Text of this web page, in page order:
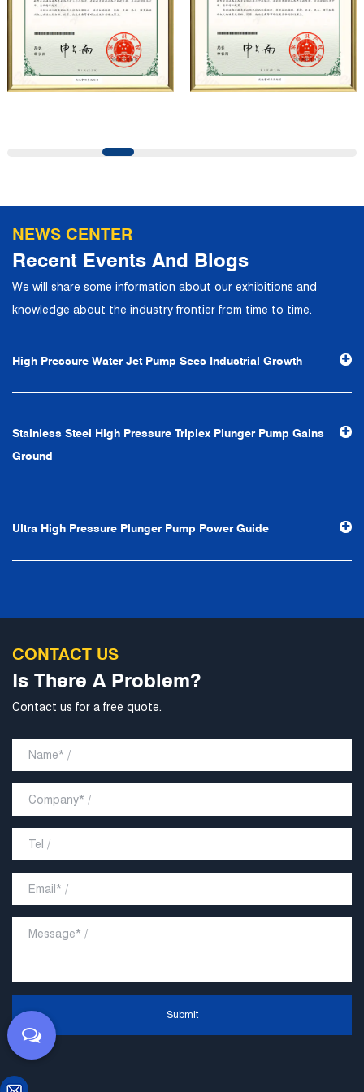
customers and has won the trust and praise. The
company has a modern office environment and advanced
gathered a large number of high-quality and high-level
complete service system, strives to provide customers
with the fastest and most efficient products and services,
and creates a good brand image. In the future, we will
first, reputation first, customer first, service people-
oriented", the hard service tenet of "quality control, high
professional and perfect" and the principle of "excellence,
stability and development", and take economic benefits
as the center. With the support of technological progress,
develop into a world-class pump supplier with high
technological content, good product quality and
CONTACT US
Is There A Problem?
Contact us for a free quote.
Submit
NEWS CENTER
Recent Events And Blogs
We will share some information about our exhibitions and
knowledge about the industry frontier from time to time.
High Pressure Water Jet Pump Sees Industrial Growth
Stainless Steel High Pressure Triplex Plunger Pump Gains
Ground
Ultra High Pressure Plunger Pump Power Guide